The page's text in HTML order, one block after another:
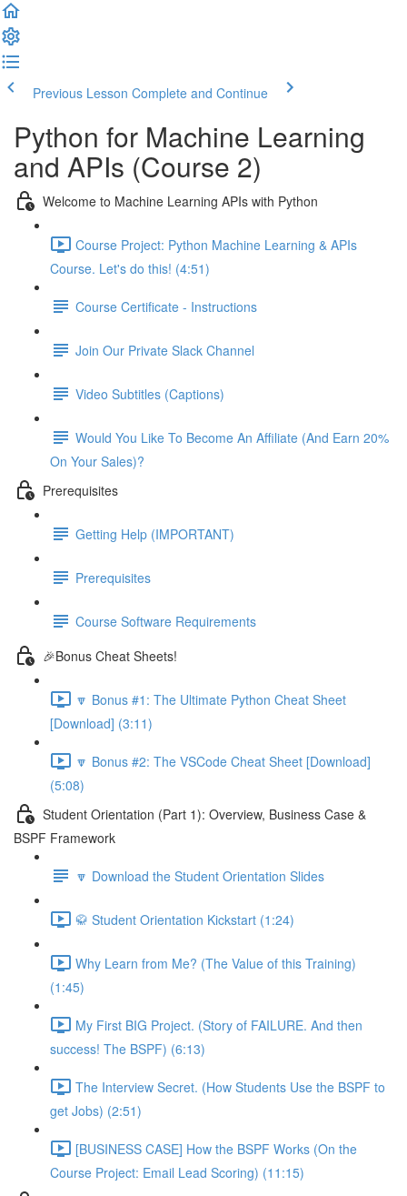
Previous Lesson Complete and Continue
Python for Machine Learning
and APIs (Course 2)
Welcome to Machine Learning APIs with Python
Course Project: Python Machine Learning & APIs
Course. Let's do this! (4:51)
Course Certificate - Instructions
Join Our Private Slack Channel
Video Subtitles (Captions)
Would You Like To Become An Affiliate (And Earn 20%
On Your Sales)?
Prerequisites
Getting Help (IMPORTANT)
Prerequisites
Course Software Requirements
🎉Bonus Cheat Sheets!
🔽 Bonus #1: The Ultimate Python Cheat Sheet
[Download] (3:11)
🔽 Bonus #2: The VSCode Cheat Sheet [Download]
(5:08)
Student Orientation (Part 1): Overview, Business Case &
BSPF Framework
🔽 Download the Student Orientation Slides
🥋 Student Orientation Kickstart (1:24)
Why Learn from Me? (The Value of this Training)
(1:45)
My First BIG Project. (Story of FAILURE. And then
success! The BSPF) (6:13)
The Interview Secret. (How Students Use the BSPF to
get Jobs) (2:51)
[BUSINESS CASE] How the BSPF Works (On the
Course Project: Email Lead Scoring) (11:15)